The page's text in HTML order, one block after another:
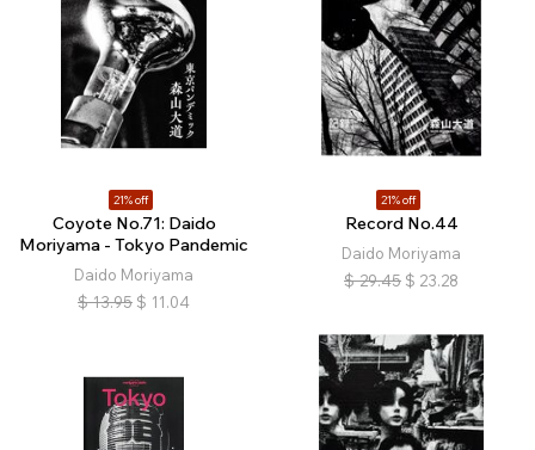
21% off
Coyote No.71: Daido
Moriyama - Tokyo Pandemic
Daido Moriyama
$ 13.95 $ 11.04
21% off
Record No.44
Daido Moriyama
$ 29.45 $ 23.28